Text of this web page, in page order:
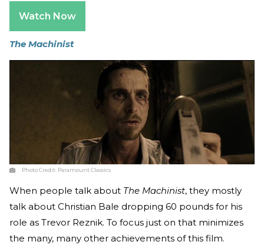
Watch Now
The Machinist
Photo Credit: Paramount Classics
When people talk about The Machinist, they mostly
talk about Christian Bale dropping 60 pounds for his
role as Trevor Reznik. To focus just on that minimizes
the many, many other achievements of this film.